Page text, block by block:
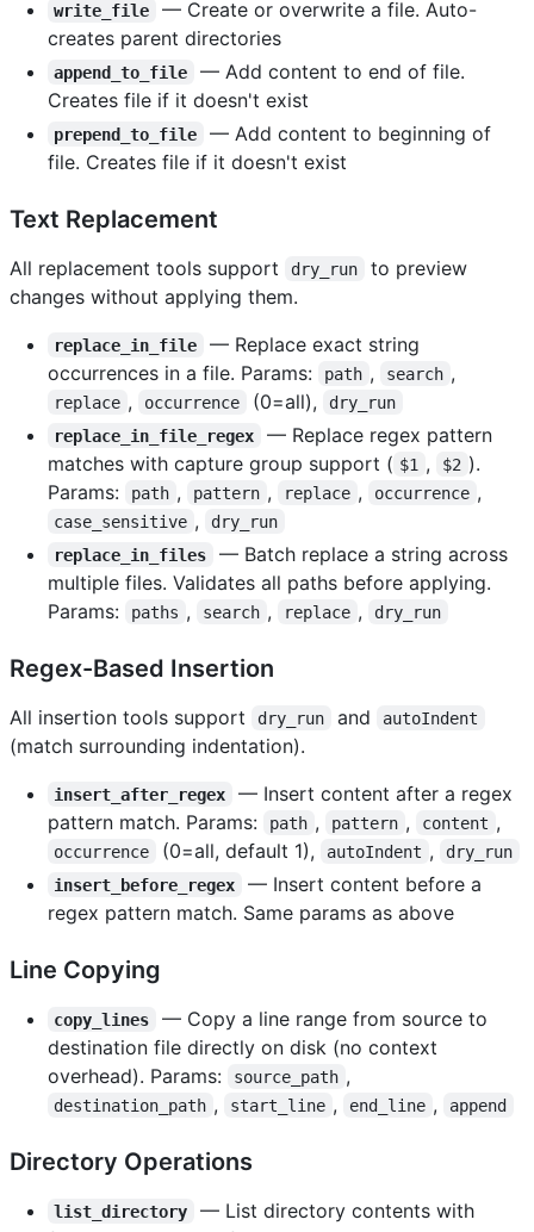
write_file
— Create or overwrite a file. Auto-
creates parent directories
append_to_file
— Add content to end of file.
Creates file if it doesn't exist
prepend_to_file
— Add content to beginning of
file. Creates file if it doesn't exist
Text Replacement
All replacement tools support dry_run
to preview
changes without applying them.
replace_in_file
— Replace exact string
occurrences in a file. Params:
path , search ,
replace , occurrence (0=all),
dry_run
replace_in_file_regex
— Replace regex pattern
matches with capture group support ( $1 , $2 ).
Params:
path , pattern , replace , occurrence ,
case_sensitive ,
dry_run
replace_in_files
— Batch replace a string across
multiple files. Validates all paths before applying.
Params:
paths , search , replace , dry_run
Regex-Based Insertion
All insertion tools support dry_run and autoIndent
(match surrounding indentation).
insert_after_regex
— Insert content after a regex
pattern match. Params:
path , pattern , content ,
occurrence (0=all, default 1), autoIndent ,
dry_run
insert_before_regex
— Insert content before a
regex pattern match. Same params as above
Line Copying
copy_lines
— Copy a line range from source to
destination file directly on disk (no context
overhead). Params:
source_path ,
destination_path , start_line , end_line , append
Directory Operations
list_directory
— List directory contents with